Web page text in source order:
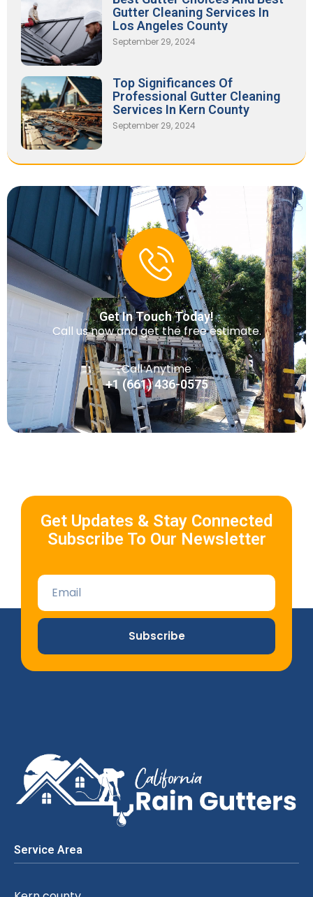
Gutter Cleaning Services In
Los Angeles County
September 29, 2024
Top Significances Of
Professional Gutter Cleaning
Services In Kern County
September 29, 2024
Get In Touch Today!
Call us now and get the free estimate.
Call Anytime
+1 (661) 436-0575
Get Updates & Stay Connected
Subscribe To Our Newsletter
Subscribe
Service Area